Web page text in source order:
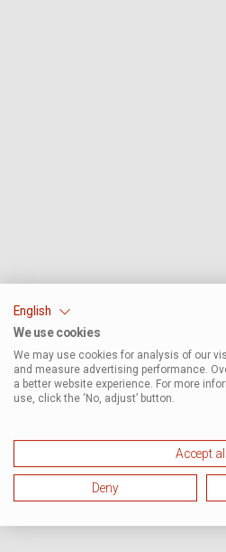
English
We use cookies
We may use cookies for analysis of our
and measure advertising performance.
a better website experience. For more
use, click the ‘No, adjust’ button.
Accept all
Deny